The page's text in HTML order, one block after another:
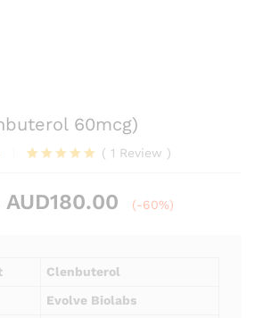
60mcg)
based on
( 1 Review )
AUD180.00
Price
(-60%)
Clenbuterol
Evolve Biolabs